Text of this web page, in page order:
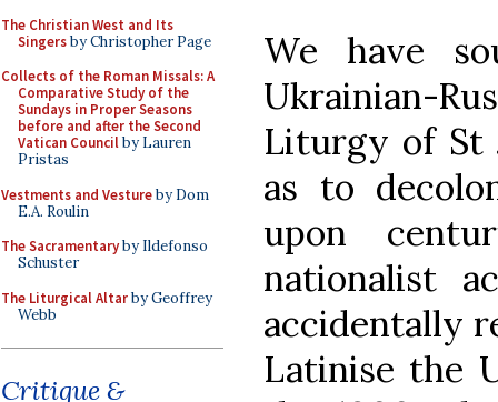
The Christian West and Its
Singersby Christopher Page
Collects of the Roman Missals: A
Comparative Study of the
Sundays in Proper Seasons
before and after the Second
Vatican Councilby Lauren
Pristas
Vestments and Vestureby Dom
E.A. Roulin
The Sacramentaryby Ildefonso
Schuster
The Liturgical Altarby Geoffrey
Webb
Critique &
We have
Ukrainian-
Liturgy of St
as to
upon
nationalist
accidentally
Latinise the